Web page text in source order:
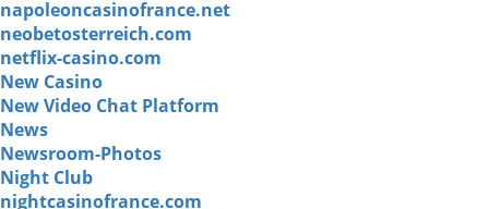
napoleoncasinofrance.net
neobetosterreich.com
netflix-casino.com
New Casino
New Video Chat Platform
News
Newsroom-Photos
Night Club
nightcasinofrance.com